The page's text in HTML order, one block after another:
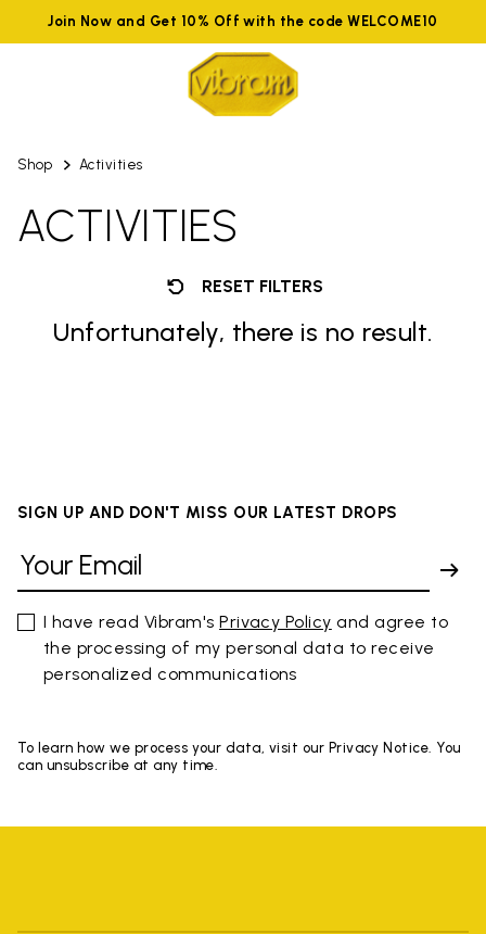
Join Now and Get 10% Off with the code WELCOME10
Shop Activities
ACTIVITIES
RESET FILTERS
Unfortunately, there is no result.
SIGN UP AND DON'T MISS OUR LATEST DROPS
I have read Vibram'sPrivacy Policy and agree to
the processing of my personal data to receive
personalized communications
To learn how we process your data, visit our Privacy Notice. You
can unsubscribe at any time.